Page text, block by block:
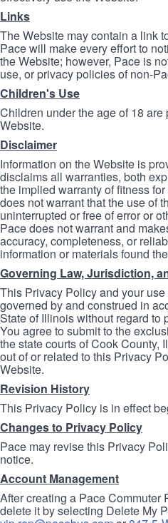
Links
The Website may contain a link
Pace will make every effort to
the Website; however, Pace is
use, or privacy policies of non-
Children's Use
Children under the age of 18
Website.
Disclaimer
Information on the Website is
disclaims all warranties, both
the implied warranty of fitness
does not warrant that the use of
uninterrupted or free of error or
Pace does not warrant and
accuracy, completeness, or
information or materials found
Governing Law, Jurisdiction,
This Privacy Policy and your
governed by and construed in
State of Illinois without regard to
You agree to submit to the
the state courts of Cook County,
out of or related to this Privacy
Website.
Revision History
This Privacy Policy is in effect
Changes to Privacy Policy
Pace may revise this Privacy
notice.
Account Management
After creating a Pace Commuter
delete it by selecting Delete My